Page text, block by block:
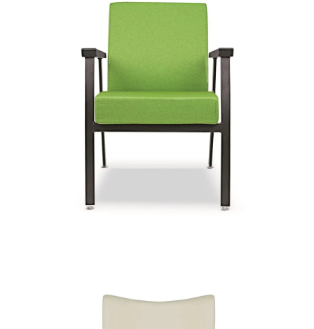
Sophie
Signature | Series